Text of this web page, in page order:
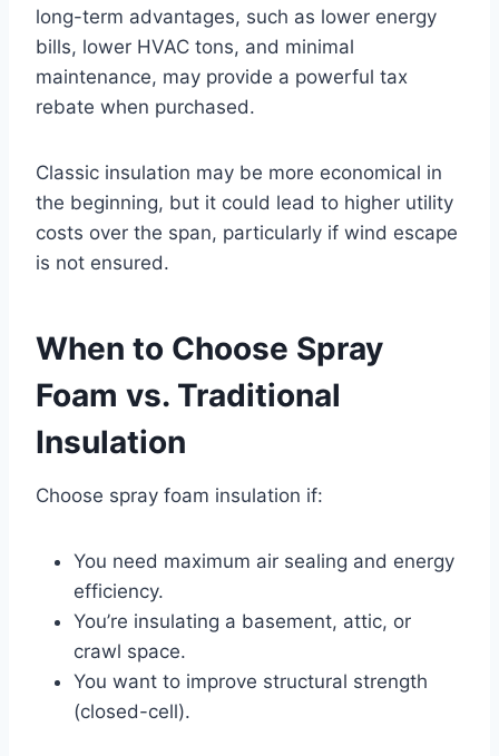
long-term advantages, such as lower energy
bills, lower HVAC tons, and minimal
maintenance, may provide a powerful tax
rebate when purchased.
Classic insulation may be more economical in
the beginning, but it could lead to higher utility
costs over the span, particularly if wind escape
is not ensured.
When to Choose Spray
Foam vs. Traditional
Insulation
Choose spray foam insulation if:
You need maximum air sealing and energy
efficiency.
You’re insulating a basement, attic, or
crawl space.
You want to improve structural strength
(closed-cell).